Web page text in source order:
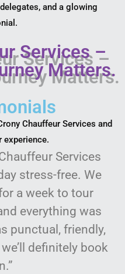
and a glowing
Services –
Matters.
Chauffeur Services and
experience.
Services
stress-free. We
a week to tour
everything was
punctual, friendly,
definitely book